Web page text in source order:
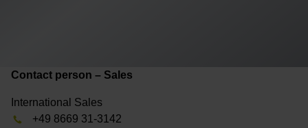
Contact person – Sales
International Sales
+49 8669 31-3142